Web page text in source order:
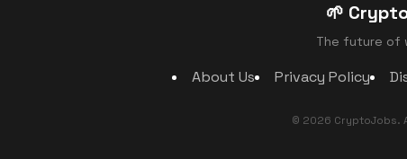
🌱
The future of
About Us Privacy Policy
© 2026 CryptoJobs.